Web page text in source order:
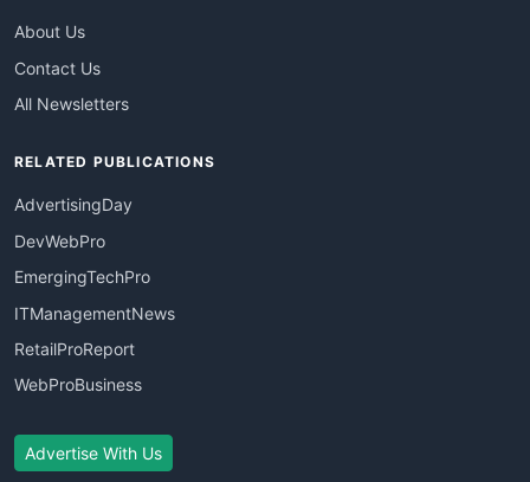
About Us
Contact Us
All Newsletters
RELATED PUBLICATIONS
AdvertisingDay
DevWebPro
EmergingTechPro
ITManagementNews
RetailProReport
WebProBusiness
Advertise With Us